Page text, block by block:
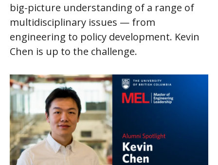
big-picture understanding of a range of
multidisciplinary issues — from
engineering to policy development. Kevin
Chen is up to the challenge.